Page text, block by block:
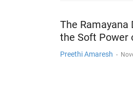
The Ramayana
the Soft Power
Preethi Amaresh -